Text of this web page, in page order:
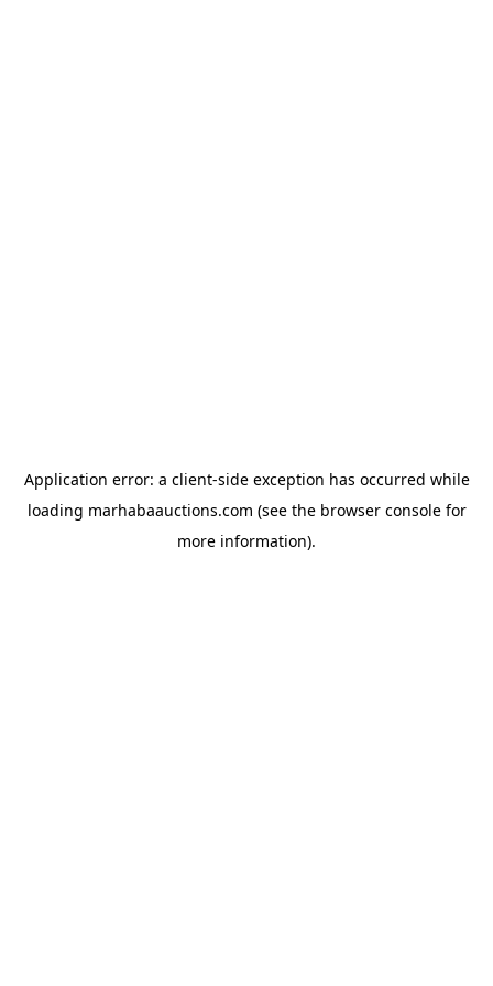
Application error: a client-side exception has occurred while
loading marhabaauctions.com (see the browser consolefor
more information).